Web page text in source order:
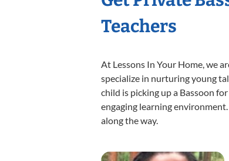
Teachers
At Lessons In Your Home, we
specialize in nurturing young
child is picking up a Bassoon
engaging learning
along the way.